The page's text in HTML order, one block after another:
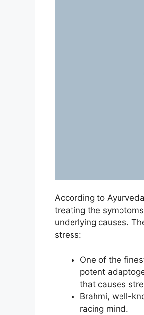
According to
treating the
underlying causes.
stress:
One of the
potent
that causes
Brahmi, well-
racing mind.